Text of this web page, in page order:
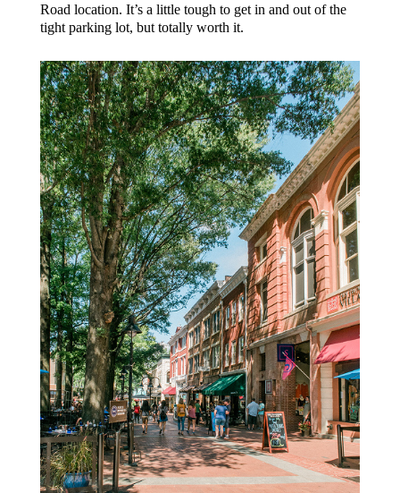
Road location. It’s a little tough to get in and out of the
tight parking lot, but totally worth it.